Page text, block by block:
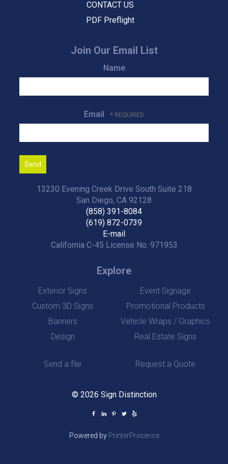
CONTACT US
PDF Preflight
Join Our Email List
Name
Email
13230 Evening Creek Drive South Suite 218
San Diego, CA 92128
(858) 391-8084
(619) 872-0739
E-mail
California C-45 License No. 971953
Explore
Exterior Signs
Custom 3D Signs
Banners
Design
Event Signage
Promotional Products
Vehicle Wraps / Graphics
Real Estate Signs
Send a file Request a Quote
© 2026 Sign Distinction
Powered by PrinterPresence